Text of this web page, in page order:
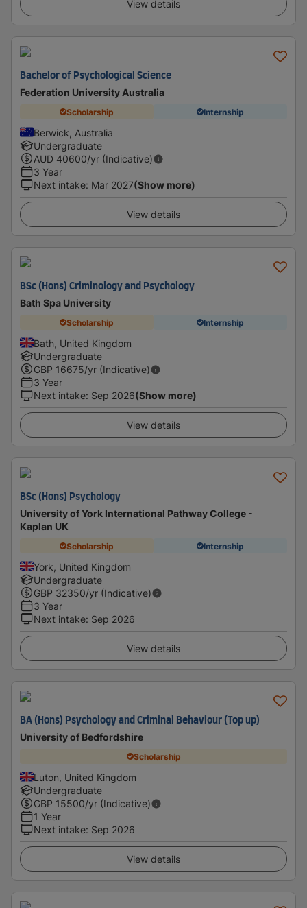
View details
Bachelor of Psychological Science
Federation University Australia
Scholarship Internship
Berwick, Australia
Undergraduate
AUD 40600/yr (Indicative)
3 Year
Next intake: Mar 2027(Show more)
View details
BSc (Hons) Criminology and Psychology
Bath Spa University
Scholarship Internship
Bath, United Kingdom
Undergraduate
GBP 16675/yr (Indicative)
3 Year
Next intake: Sep 2026(Show more)
View details
BSc (Hons) Psychology
University of York International Pathway College -
Kaplan UK
Scholarship Internship
York, United Kingdom
Undergraduate
GBP 32350/yr (Indicative)
3 Year
Next intake: Sep 2026
View details
BA (Hons) Psychology and Criminal Behaviour (Top up)
University of Bedfordshire
Scholarship
Luton, United Kingdom
Undergraduate
GBP 15500/yr (Indicative)
1 Year
Next intake: Sep 2026
View details